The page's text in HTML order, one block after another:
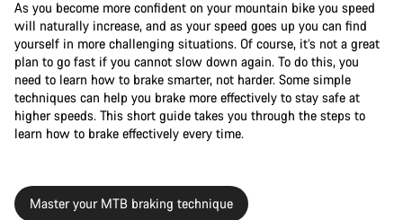
As you become more confident on your mountain bike you speed
will naturally increase, and as your speed goes up you can find
yourself in more challenging situations. Of course, it’s not a great
plan to go fast if you cannot slow down again. To do this, you
need to learn how to brake smarter, not harder. Some simple
techniques can help you brake more effectively to stay safe at
higher speeds. This short guide takes you through the steps to
learn how to brake effectively every time.
Master your MTB braking technique